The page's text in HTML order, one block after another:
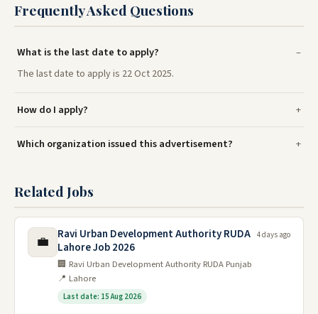
Frequently Asked Questions
What is the last date to apply?
The last date to apply is 22 Oct 2025.
How do I apply?
Which organization issued this advertisement?
Related Jobs
💼
Ravi Urban Development Authority RUDA
Lahore Job 2026
🏢 Ravi Urban Development Authority RUDA Punjab
📍 Lahore
Last date: 15 Aug 2026
4 days ago